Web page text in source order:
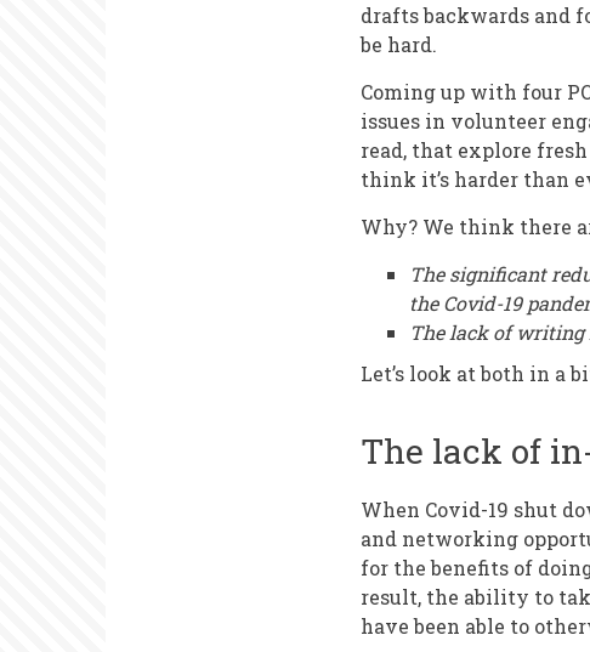
drafts backwards and
be hard.
Coming up with four
issues in volunteer
read, that explore
think it’s harder than
Why? We think there
The significant
the Covid-19
The lack of writing
Let’s look at both in a
The lack of
When Covid-19 shut
and networking
for the benefits of
result, the ability to
have been able to